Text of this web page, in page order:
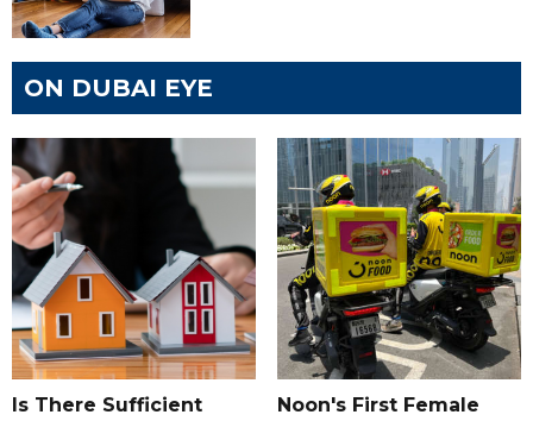
ON DUBAI EYE
Is There Sufficient
Noon's First Female